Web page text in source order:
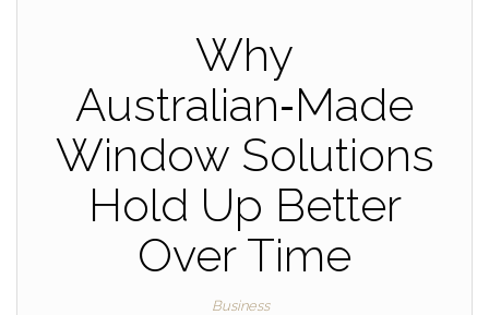
Why
Australian‑Made
Window Solutions
Hold Up Better
Over Time
Business